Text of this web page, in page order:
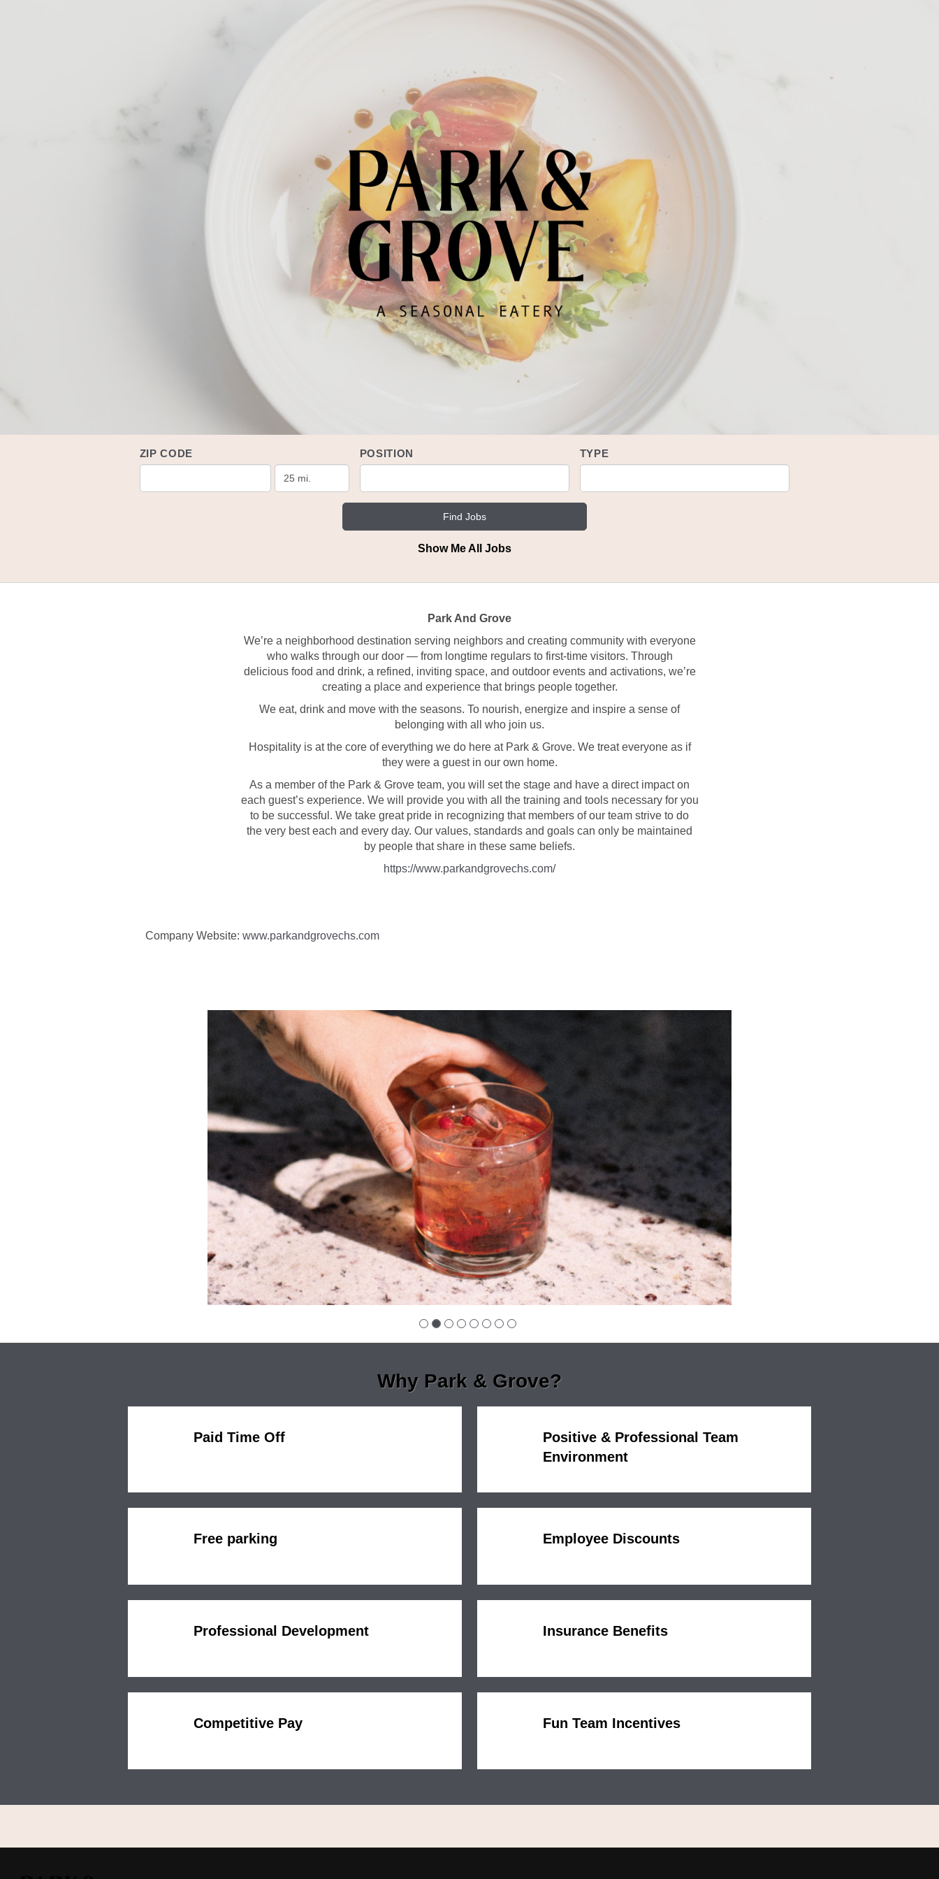
ZIP CODE POSITION TYPE
Show Me All Jobs
Park And Grove
We’re a neighborhood destination serving neighbors and creating community with everyone
who walks through our door — from longtime regulars to first-time visitors. Through
delicious food and drink, a refined, inviting space, and outdoor events and activations, we’re
creating a place and experience that brings people together.
We eat, drink and move with the seasons. To nourish, energize and inspire a sense of
belonging with all who join us.
Hospitality is at the core of everything we do here at Park & Grove. We treat everyone as if
they were a guest in our own home.
As a member of the Park & Grove team, you will set the stage and have a direct impact on
each guest’s experience. We will provide you with all the training and tools necessary for you
to be successful. We take great pride in recognizing that members of our team strive to do
the very best each and every day. Our values, standards and goals can only be maintained
by people that share in these same beliefs.
https://www.parkandgrovechs.com/
Company Website: www.parkandgrovechs.com
1
Why Park & Grove?
Paid Time Off
Positive & Professional Team
Environment
Free parking Employee Discounts
Professional Development Insurance Benefits
Competitive Pay Fun Team Incentives